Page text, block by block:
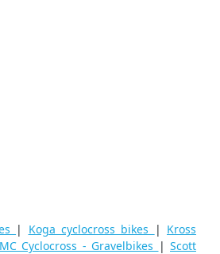
| Koga cyclocross bikes | Kross
Cyclocross - Gravelbikes | Scott